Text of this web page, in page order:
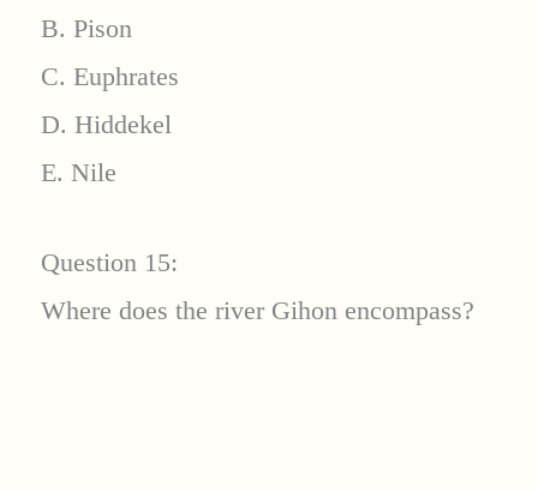
B. Pison
C. Euphrates
D. Hiddekel
E. Nile
Question 15:
Where does the river Gihon encompass?